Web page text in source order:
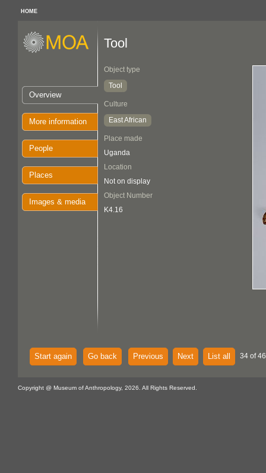
HOME
Overview
More information
People
Places
Images & media
Tool
Object type
Tool
Culture
East African
Place made
Uganda
Location
Not on display
Object Number
K4.16
Start again Go back Previous Next List all 34 of
Copyright @ Museum of Anthropology, 2026. All Rights Reserved.